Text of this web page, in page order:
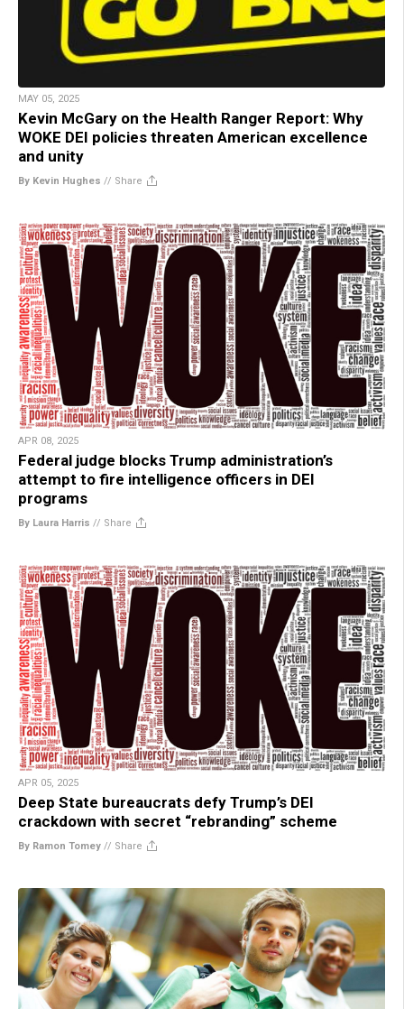
MAY 05, 2025
Kevin McGary on the Health Ranger Report: Why
WOKE DEI policies threaten American excellence
and unity
By Kevin Hughes // Share
APR 08, 2025
Federal judge blocks Trump administration’s
attempt to fire intelligence officers in DEI
programs
By Laura Harris // Share
APR 05, 2025
Deep State bureaucrats defy Trump’s DEI
crackdown with secret “rebranding” scheme
By Ramon Tomey // Share